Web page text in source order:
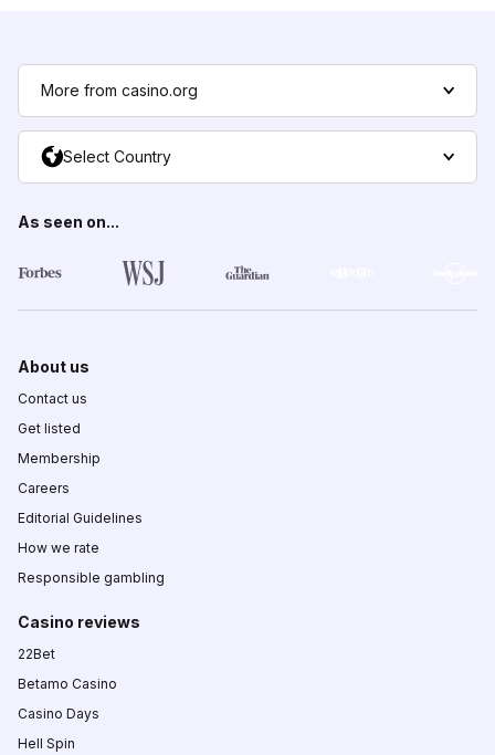
More from casino.org
Select Country
As seen on...
About us
Contact us
Get listed
Membership
Careers
Editorial Guidelines
How we rate
Responsible gambling
Casino reviews
22Bet
Betamo Casino
Casino Days
Hell Spin